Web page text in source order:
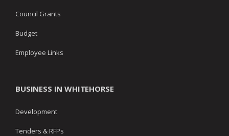
Council Grants
Budget
Employee Links
BUSINESS IN WHITEHORSE
Development
Tenders & RFPs